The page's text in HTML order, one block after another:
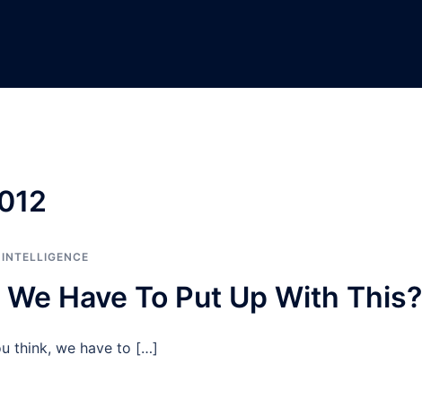
Have To Put Up With This?
think, we have to […]